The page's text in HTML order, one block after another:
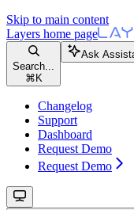
Skip to main content
Layers home page
Search...
⌘ K
Ask
Changelog
Support
Dashboard
Request Demo
Request Demo